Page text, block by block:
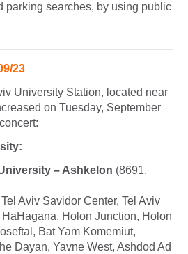
parking searches, by using public
23
University Station, located near
on Tuesday, September
– Ashkelon (8691,
Tel Aviv Savidor Center, Tel Aviv
Holon Junction, Holon
Bat Yam Komemiut,
Dayan, Yavne West, Ashdod Ad